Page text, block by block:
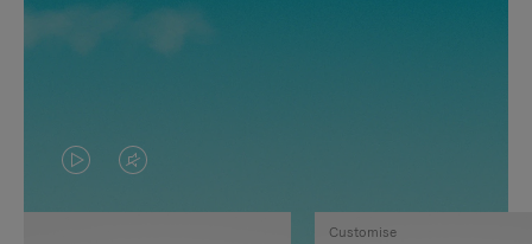
VIDEO
IS
VIDEO
IS
Customise